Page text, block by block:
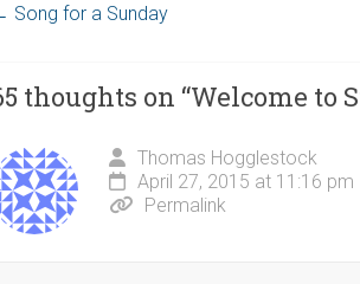
Song for a Sunday
thoughts on “Welcome to
Thomas Hogglestock
April 27, 2015 at 11:16 pm
Permalink